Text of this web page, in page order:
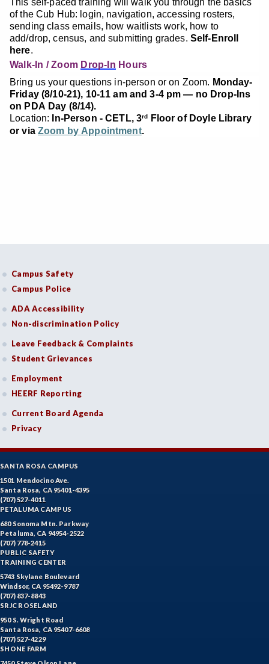
of the Cub Hub: login, navigation, accessing rosters,
sending class emails, how waitlists work, how to
add/drop, census, and submitting grades. Self-Enroll
here.
Walk-In / Zoom Drop-In Hours
Bring us your questions in-person or on Zoom. Monday-
Friday (8/10-21), 10-11 am and 3-4 pm — no Drop-Ins
on PDA Day (8/14).
Location: In-Person - CETL, 3rd
Floor of Doyle Library
or viaZoom by Appointment.
Campus Safety
Campus Police
ADA Accessibility
Non-discrimination Policy
Leave Feedback & Complaints
Student Grievances
Employment
HEERF Reporting
Current Board Agenda
Privacy
SANTA ROSA CAMPUS
1501 Mendocino Ave.
Santa Rosa, CA 95401-4395
(707) 527-4011
PETALUMA CAMPUS
680 Sonoma Mtn. Parkway
Petaluma, CA 94954-2522
(707) 778-2415
PUBLIC SAFETY
TRAINING CENTER
5743 Skylane Boulevard
Windsor, CA 95492-9787
(707) 837-8843
SRJC ROSELAND
950 S. Wright Road
Santa Rosa, CA 95407-6608
(707) 527-4229
SHONE FARM